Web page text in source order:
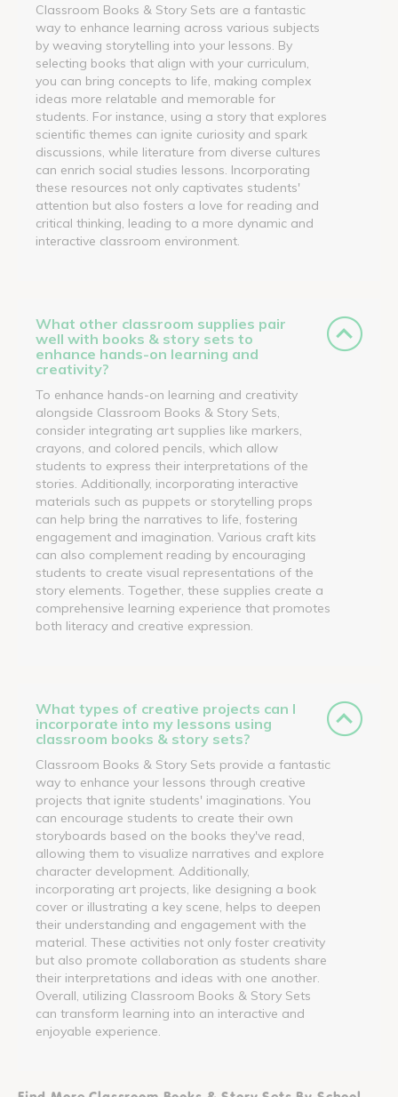
Classroom Books & Story Sets are a fantastic
way to enhance learning across various subjects
by weaving storytelling into your lessons. By
selecting books that align with your curriculum,
you can bring concepts to life, making complex
ideas more relatable and memorable for
students. For instance, using a story that explores
scientific themes can ignite curiosity and spark
discussions, while literature from diverse cultures
can enrich social studies lessons. Incorporating
these resources not only captivates students'
attention but also fosters a love for reading and
critical thinking, leading to a more dynamic and
interactive classroom environment.
What other classroom supplies pair
well with books & story sets to
enhance hands-on learning and
creativity?
To enhance hands-on learning and creativity
alongside Classroom Books & Story Sets,
consider integrating art supplies like markers,
crayons, and colored pencils, which allow
students to express their interpretations of the
stories. Additionally, incorporating interactive
materials such as puppets or storytelling props
can help bring the narratives to life, fostering
engagement and imagination. Various craft kits
can also complement reading by encouraging
students to create visual representations of the
story elements. Together, these supplies create a
comprehensive learning experience that promotes
both literacy and creative expression.
What types of creative projects can I
incorporate into my lessons using
classroom books & story sets?
Classroom Books & Story Sets provide a fantastic
way to enhance your lessons through creative
projects that ignite students' imaginations. You
can encourage students to create their own
storyboards based on the books they've read,
allowing them to visualize narratives and explore
character development. Additionally,
incorporating art projects, like designing a book
cover or illustrating a key scene, helps to deepen
their understanding and engagement with the
material. These activities not only foster creativity
but also promote collaboration as students share
their interpretations and ideas with one another.
Overall, utilizing Classroom Books & Story Sets
can transform learning into an interactive and
enjoyable experience.